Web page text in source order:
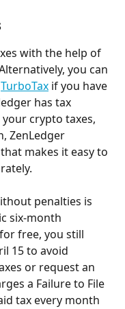
with the help of
you can
TurboTax if you have
has tax
crypto taxes,
ZenLedger
makes it easy to
penalties is
six-month
free, you still
15 to avoid
or request an
a Failure to File
tax every month